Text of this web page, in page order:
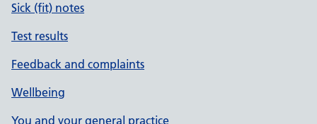
Sick (fit) notes
Test results
Feedback and complaints
Wellbeing
You and your general practice